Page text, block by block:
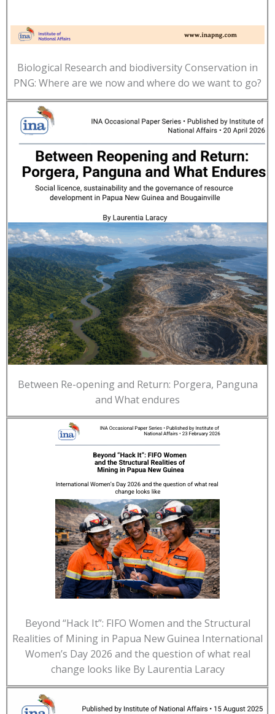
Biological Research and biodiversity Conservation in
PNG: Where are we now and where do we want to go?
Between Re-opening and Return: Porgera, Panguna
and What endures
Beyond “Hack It”: FIFO Women and the Structural
Realities of Mining in Papua New Guinea International
Women’s Day 2026 and the question of what real
change looks like By Laurentia Laracy